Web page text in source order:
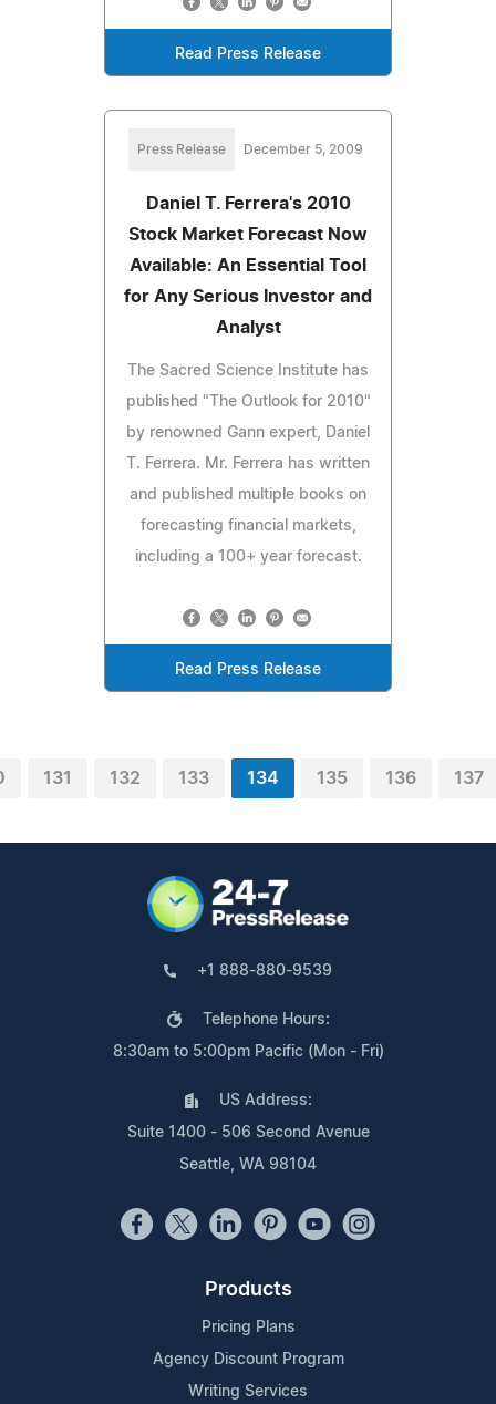
Read Press Release
Press Release December 5, 2009
Daniel T. Ferrera's 2010
Stock Market Forecast Now
Available: An Essential Tool
for Any Serious Investor and
Analyst
The Sacred Science Institute has
published "The Outlook for 2010"
by renowned Gann expert, Daniel
T. Ferrera. Mr. Ferrera has written
and published multiple books on
forecasting financial markets,
including a 100+ year forecast.
Read Press Release
131 132 133 134 135 136 137
+1 888-880-9539
Telephone Hours:
8:30am to 5:00pm Pacific (Mon - Fri)
US Address:
Suite 1400 - 506 Second Avenue
Seattle, WA 98104
Products
Pricing Plans
Agency Discount Program
Writing Services